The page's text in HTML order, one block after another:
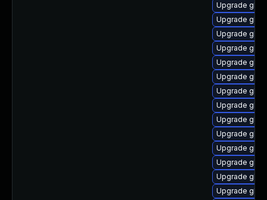
Upgrade
Upgrade
Upgrade
Upgrade
Upgrade
Upgrade
Upgrade
Upgrade
Upgrade
Upgrade
Upgrade
Upgrade
Upgrade
Upgrade